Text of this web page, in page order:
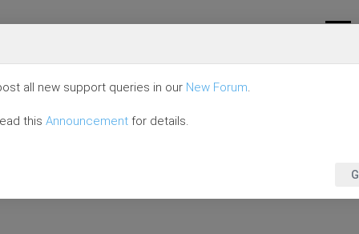
all new support queries in our New Forum.
this Announcement for details.